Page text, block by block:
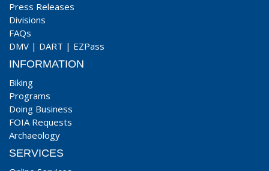
Press Releases
Divisions
FAQs
DMV | DART | EZPass
INFORMATION
Biking
Programs
Doing Business
FOIA Requests
Archaeology
SERVICES